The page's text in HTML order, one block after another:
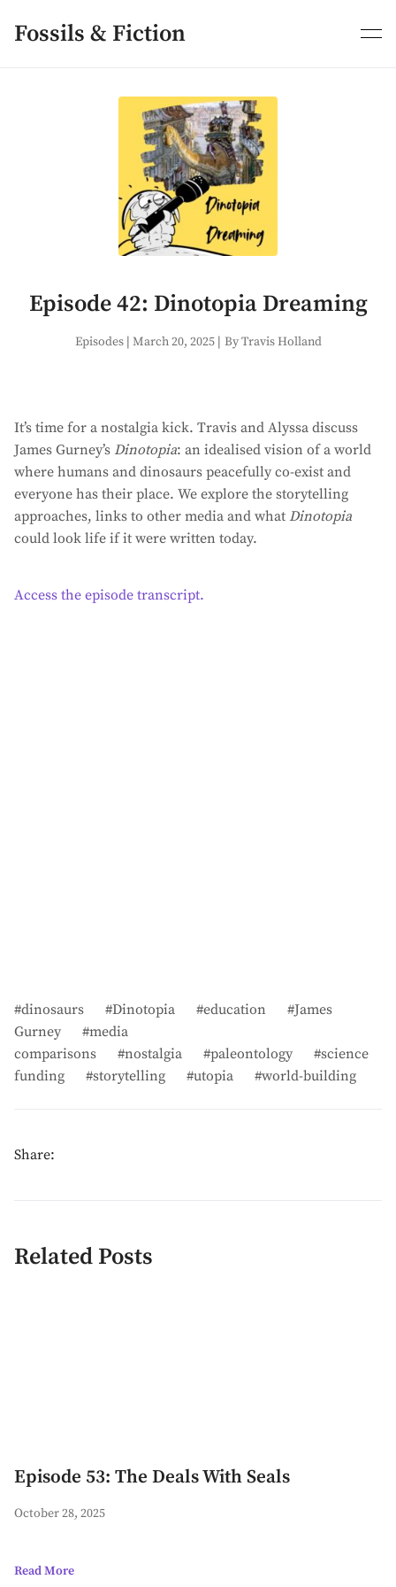
content
Fossils & Fiction
Episode 42: Dinotopia Dreaming
Episodes| March 20, 2025 | By Travis Holland
It’s time for a nostalgia kick. Travis and Alyssa discuss
James Gurney’s Dinotopia: an idealised vision of a world
where humans and dinosaurs peacefully co-exist and
everyone has their place. We explore the storytelling
approaches, links to other media and what Dinotopia
could look life if it were written today.
Access the episode transcript.
dinosaurs Dinotopia education
James
Gurney
media
comparisons
nostalgia paleontology
science
funding
storytelling utopia world-building
Share:
Related Posts
Episode 53: The Deals With Seals
October 28, 2025
Read More